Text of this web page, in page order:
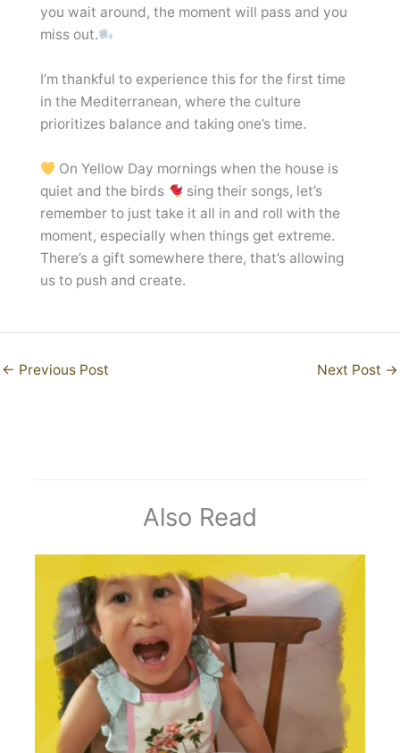
you wait around, the moment will pass and you
miss out.
I’m thankful to experience this for the first time
in the Mediterranean, where the culture
prioritizes balance and taking one’s time.
On Yellow Day mornings when the house is
quiet and the birds
sing their songs, let’s
remember to just take it all in and roll with the
moment, especially when things get extreme.
There’s a gift somewhere there, that’s allowing
us to push and create.
← Previous Post Next Post →
Also Read